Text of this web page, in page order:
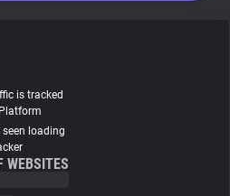
is tracked
loading
WEBSITES